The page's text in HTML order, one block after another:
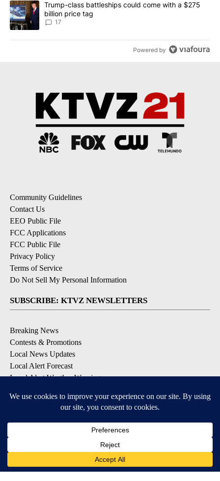
A trending article titled "Trump-class battleships could come
Trump-class battleships could come with a $275
billion price tag
17
Powered by
Community Guidelines
Contact Us
EEO Public File
FCC Applications
FCC Public File
Privacy Policy
Terms of Service
Do Not Sell My Personal Information
SUBSCRIBE: KTVZ NEWSLETTERS
Breaking News
Contests & Promotions
Local News Updates
Local Alert Forecast
Local Alert Weather Warnings
DOWNLOAD: KTVZ APPS
Apple & Google Play Stores